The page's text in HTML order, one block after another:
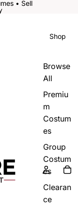
• Sell
Shop
Browse
All
Premiu
m
Costum
es
Group
Costum
es
Clearan
ce